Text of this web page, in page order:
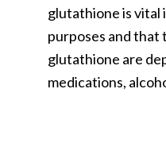
glutathione is vital
purposes and that
glutathione are
medications,